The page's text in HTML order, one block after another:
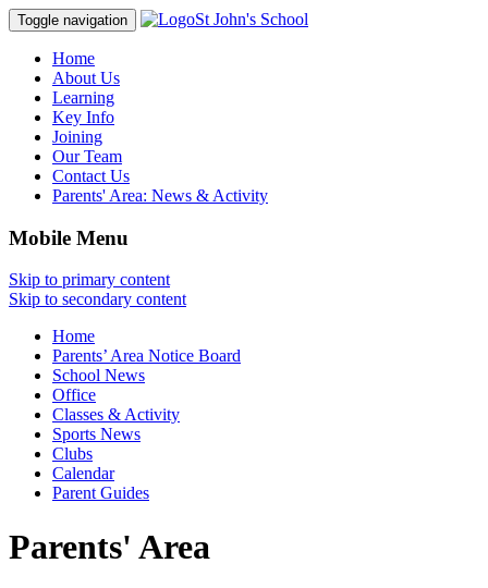
Toggle navigation St John's School
Home
About Us
Learning
Key Info
Joining
Our Team
Contact Us
Parents' Area: News & Activity
Mobile Menu
Skip to primary content
Skip to secondary content
Home
Parents’ Area Notice Board
School News
Office
Classes & Activity
Sports News
Clubs
Calendar
Parent Guides
Parents' Area